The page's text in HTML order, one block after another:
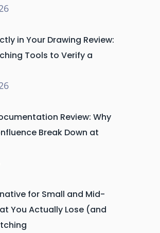
in Your Drawing Review:
Tools to Verify a
Review: Why
Break Down at
for Small and Mid-
You Actually Lose (and